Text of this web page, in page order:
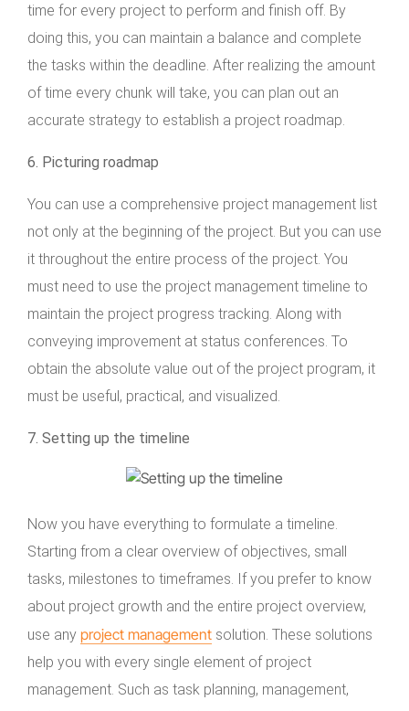
time for every project to perform and finish off. By
doing this, you can maintain a balance and complete
the tasks within the deadline. After realizing the amount
of time every chunk will take, you can plan out an
accurate strategy to establish a project roadmap.
6. Picturing roadmap
You can use a comprehensive project management list
not only at the beginning of the project. But you can use
it throughout the entire process of the project. You
must need to use the project management timeline to
maintain the project progress tracking. Along with
conveying improvement at status conferences. To
obtain the absolute value out of the project program, it
must be useful, practical, and visualized.
7. Setting up the timeline
Now you have everything to formulate a timeline.
Starting from a clear overview of objectives, small
tasks, milestones to timeframes. If you prefer to know
about project growth and the entire project overview,
use any project management solution. These solutions
help you with every single element of project
management. Such as task planning, management,